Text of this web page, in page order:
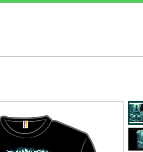
of Amazon Prime